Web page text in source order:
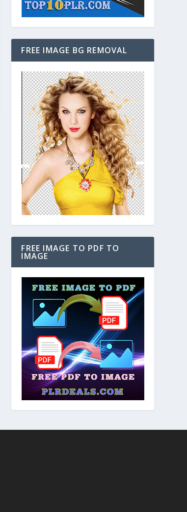
FREE IMAGE BG REMOVAL
FREE IMAGE TO PDF TO
IMAGE